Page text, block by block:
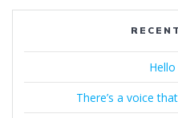
There’s a voice